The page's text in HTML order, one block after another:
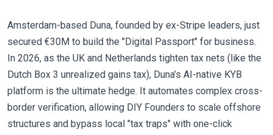
Amsterdam-based Duna, founded by ex-Stripe leaders, just
secured €30M to build the "Digital Passport" for business.
In 2026, as the UK and Netherlands tighten tax nets (like the
Dutch Box 3 unrealized gains tax), Duna’s AI-native KYB
platform is the ultimate hedge. It automates complex cross-
border verification, allowing DIY Founders to scale offshore
structures and bypass local "tax traps" with one-click